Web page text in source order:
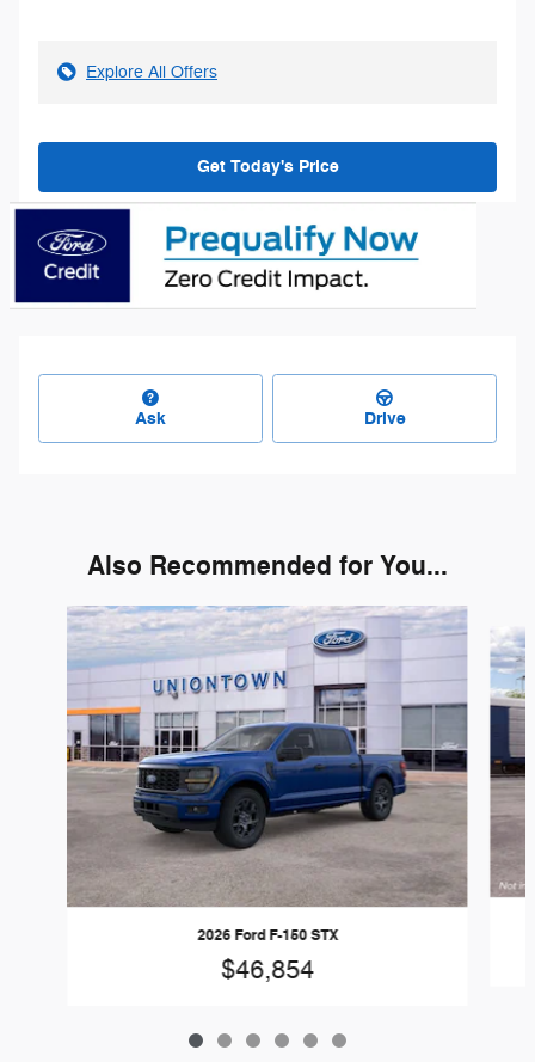
Explore All Offers
Get Today's Price
Ask Drive
Also Recommended for You...
Slide 1 of 6
2026 Ford F-150 STX
$46,854